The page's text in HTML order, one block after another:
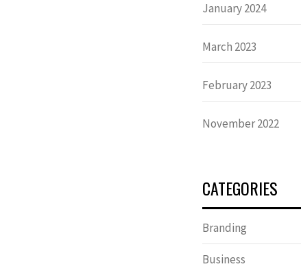
January 2024
March 2023
February 2023
November 2022
CATEGORIES
Branding
Business